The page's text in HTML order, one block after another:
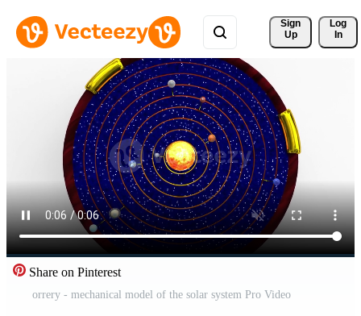
Sign
Up
Log
In
Share on Pinterest
orrery - mechanical model of the solar system Pro Video